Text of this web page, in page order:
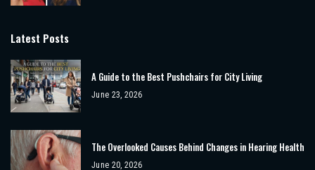
Latest Posts
A Guide to the Best Pushchairs for City Living
June 23, 2026
The Overlooked Causes Behind Changes in Hearing Health
June 20, 2026